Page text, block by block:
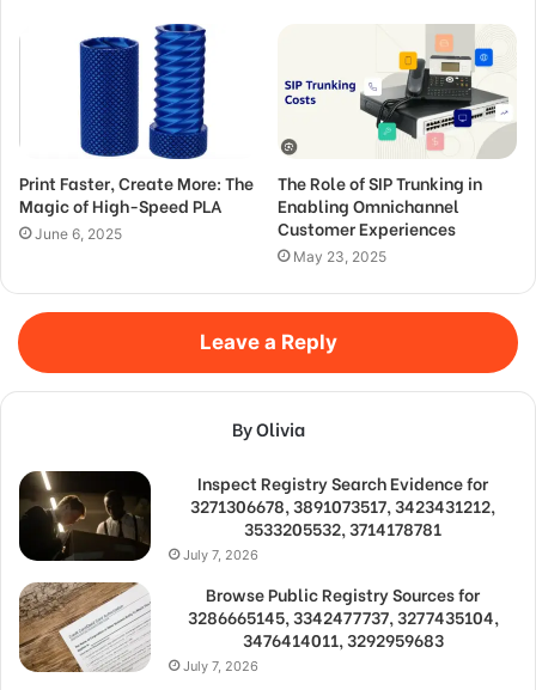
Print Faster, Create More: The
Magic of High-Speed PLA
June 6, 2025
The Role of SIP Trunking in
Enabling Omnichannel
Customer Experiences
May 23, 2025
Leave a Reply
By Olivia
Inspect Registry Search Evidence for
3271306678, 3891073517, 3423431212,
3533205532, 3714178781
July 7, 2026
Browse Public Registry Sources for
3286665145, 3342477737, 3277435104,
3476414011, 3292959683
July 7, 2026